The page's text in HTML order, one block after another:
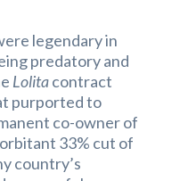
legendary in
predatory and
Lolitacontract
purported to
co-owner of
33% cut of
country’s